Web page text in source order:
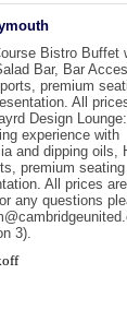
Bistro Buffet
Bar, Bar
premium
All
Design Lounge:
experience with
and dipping oils,
premium seating
All prices are
any questions
3).